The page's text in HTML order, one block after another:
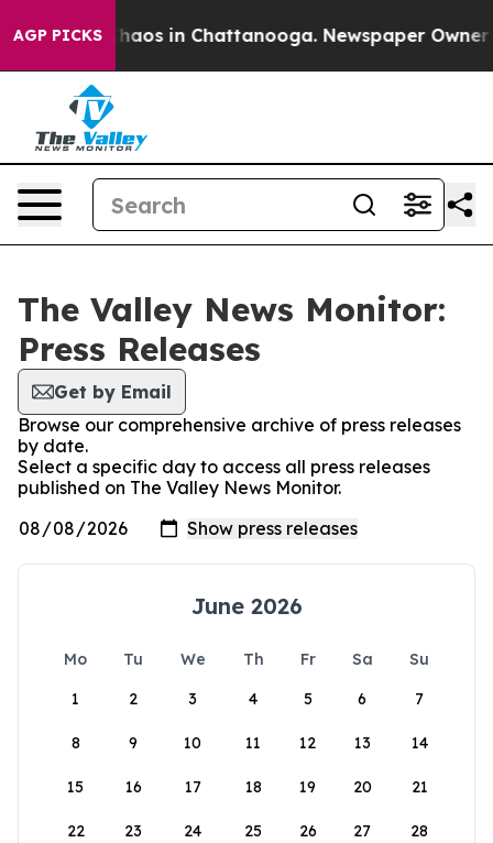
AGP PICKS
Collapse Chaos in Chattanooga. Newspaper Owner
The Valley News Monitor:
Press Releases
Get by Email
Browse our comprehensive archive of press releases
by date.
Select a specific day to access all press releases
published on The Valley News Monitor.
June 2026
Mo Tu We Th Fr Sa
Su
1
2 3 4 5 6 7
8 9 10 11 12 13 14
15 16 17 18 19 20 21
22 23 24 25 26 27 28